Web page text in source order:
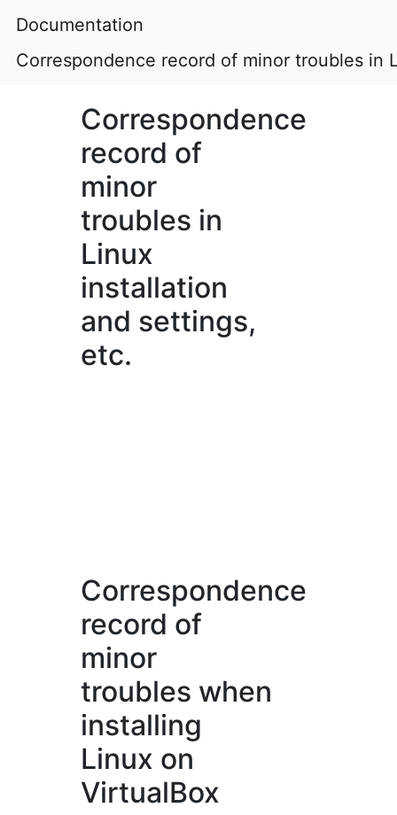
Documentation
Correspondence record of minor troubles in
Correspondence
record of
minor
troubles in
Linux
installation
and settings,
etc.
Correspondence
record of
minor
troubles when
installing
Linux on
VirtualBox